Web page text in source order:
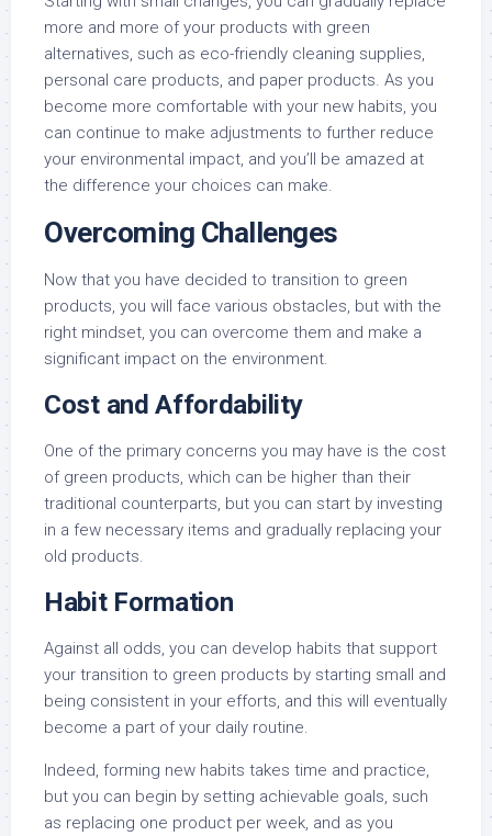
more and more of your products with green
alternatives, such as eco-friendly cleaning supplies,
personal care products, and paper products. As you
become more comfortable with your new habits, you
can continue to make adjustments to further reduce
your environmental impact, and you’ll be amazed at
the difference your choices can make.
Overcoming Challenges
Now that you have decided to transition to green
products, you will face various obstacles, but with the
right mindset, you can overcome them and make a
significant impact on the environment.
Cost and Affordability
One of the primary concerns you may have is the cost
of green products, which can be higher than their
traditional counterparts, but you can start by investing
in a few necessary items and gradually replacing your
old products.
Habit Formation
Against all odds, you can develop habits that support
your transition to green products by starting small and
being consistent in your efforts, and this will eventually
become a part of your daily routine.
Indeed, forming new habits takes time and practice,
but you can begin by setting achievable goals, such
as replacing one product per week, and as you